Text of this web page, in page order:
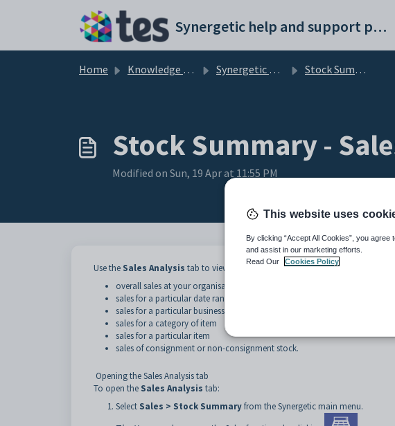
Synergetic help and support portal
Home Knowledge base Synergetic Application Documentation Stock Summary window
Stock Summary -
Modified on Sun, 19 Apr at 11:55 PM
Use the Sales Analysis tab to view detailed information about the sales,
overall sales at your organisation
sales for a particular date range
sales for a particular business unit
sales for a category of item
sales for a particular item
sales of consignment or non-consignment stock.
Opening the Sales Analysis tab
To open the Sales Analysis tab:
Select Sales > Stock Summaryfrom the Synergetic main menu.
This website uses
By clicking “Accept All Cookies”, you
and assist in our marketing efforts.
Read Our
Cookies Policy